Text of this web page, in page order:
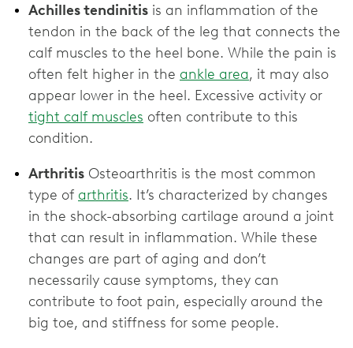
Achilles tendinitis is an inflammation of the
tendon in the back of the leg that connects the
calf muscles to the heel bone. While the pain is
often felt higher in the ankle area, it may also
appear lower in the heel. Excessive activity or
tight calf muscles often contribute to this
condition.
Arthritis Osteoarthritis is the most common
type of arthritis. It’s characterized by changes
in the shock-absorbing cartilage around a joint
that can result in inflammation. While these
changes are part of aging and don’t
necessarily cause symptoms, they can
contribute to foot pain, especially around the
big toe, and stiffness for some people.